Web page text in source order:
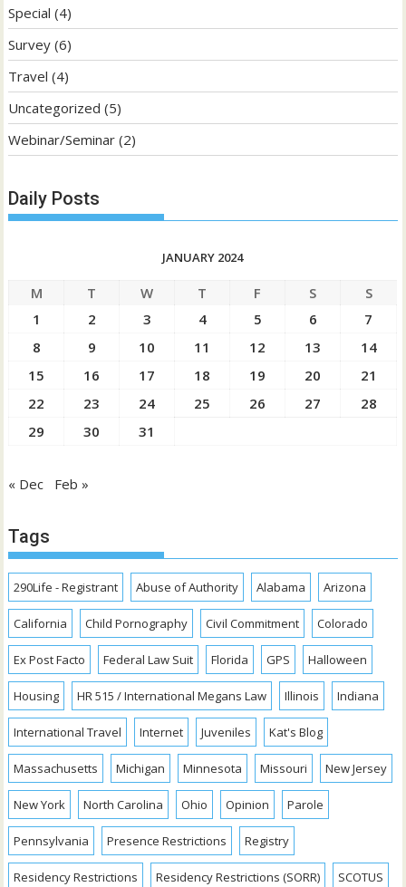
Special (4)
Survey (6)
Travel (4)
Uncategorized (5)
Webinar/Seminar (2)
Daily Posts
JANUARY 2024
M T W T F S
S
1
2 3 4 5 6
7
8
9 10 11 12 13
14
15
16 17 18 19 20
21
22
23 24 25 26 27
28
29
30 31
« Dec Feb »
Tags
290Life - Registrant Abuse of Authority Alabama Arizona
California Child Pornography Civil Commitment Colorado
Ex Post Facto Federal Law Suit Florida GPS Halloween
Housing HR 515 / International Megans Law Illinois Indiana
International Travel Internet Juveniles Kat's Blog
Massachusetts Michigan Minnesota Missouri New Jersey
New York North Carolina Ohio Opinion Parole
Pennsylvania Presence Restrictions Registry
Residency Restrictions Residency Restrictions (SORR) SCOTUS